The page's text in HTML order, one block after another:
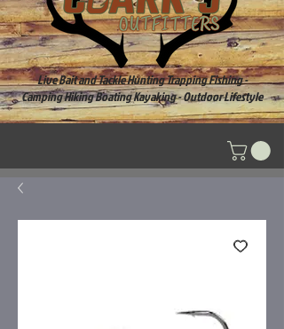
Live Bait and Tackle Hunting Trapping Fishing -
Camping Hiking Boating Kayaking - Outdoor Lifestyle